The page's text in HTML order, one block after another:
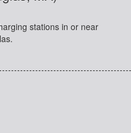
stations in or near